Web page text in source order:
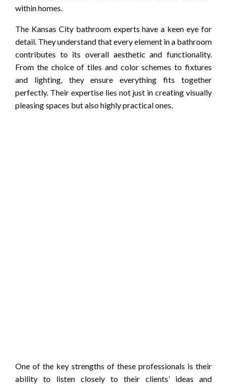
within homes.
The Kansas City bathroom experts have a keen eye for
detail. They understand that every element in a bathroom
contributes to its overall aesthetic and functionality.
From the choice of tiles and color schemes to fixtures
and lighting, they ensure everything fits together
perfectly. Their expertise lies not just in creating visually
pleasing spaces but also highly practical ones.
One of the key strengths of these professionals is their
ability to listen closely to their clients’ ideas and